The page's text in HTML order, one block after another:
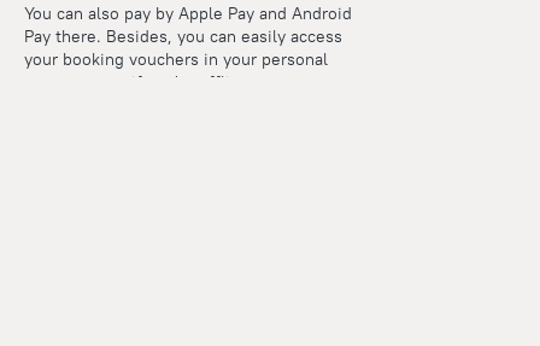
You can also pay by Apple Pay and Android
Pay there. Besides, you can easily access
your booking vouchers in your personal
account even if you're offline.